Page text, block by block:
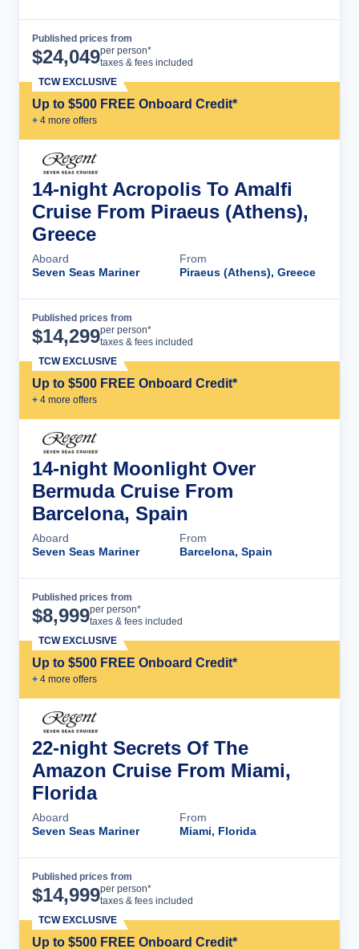
Published prices from
$24,049per person*
taxes & fees included
Up to $500 FREE Onboard Credit*
+ 4 more offers
TCW EXCLUSIVE
14-night Acropolis To Amalfi
Cruise From Piraeus (Athens),
Greece
Aboard
Seven Seas Mariner
From
Piraeus (Athens), Greece
Published prices from
$14,299per person*
taxes & fees included
Up to $500 FREE Onboard Credit*
+ 4 more offers
TCW EXCLUSIVE
14-night Moonlight Over
Bermuda Cruise From
Barcelona, Spain
Aboard
Seven Seas Mariner
From
Barcelona, Spain
Published prices from
$8,999per person*
taxes & fees included
Up to $500 FREE Onboard Credit*
+ 4 more offers
TCW EXCLUSIVE
22-night Secrets Of The
Amazon Cruise From Miami,
Florida
Aboard
Seven Seas Mariner
From
Miami, Florida
Published prices from
$14,999per person*
taxes & fees included
Up to $500 FREE Onboard Credit*
TCW EXCLUSIVE